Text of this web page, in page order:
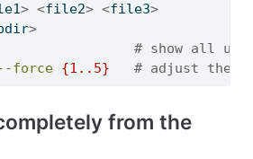
> <file2> <file3>
>
# show all
force {1 .. 5} # adjust the
from the